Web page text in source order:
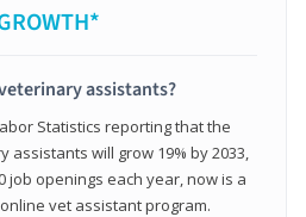
assistants?
Statistics reporting that the
will grow 19% by 2033,
job openings each year, now is a
vet assistant program.